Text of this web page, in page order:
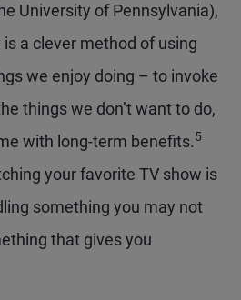
University of Pennsylvania),
a clever method of using
we enjoy doing – to invoke
things we don’t want to do,
with long-term benefits.5
your favorite TV show is
something you may not
that gives you